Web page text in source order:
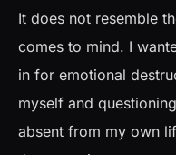
It does not resemble
comes to mind. I
in for emotional
myself and
absent from my own